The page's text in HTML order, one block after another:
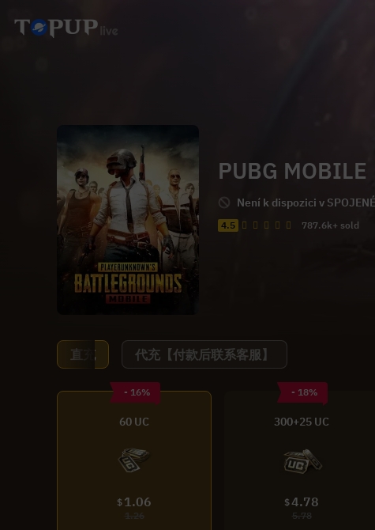
PUBG MOBILE
Není k dispozici v
4.5 787.6k+ sold
直充 代充【付款后联系客服】
- 16%
60 UC
$ 1.06
1.26
- 18%
300+25 UC
$4.78
5.78